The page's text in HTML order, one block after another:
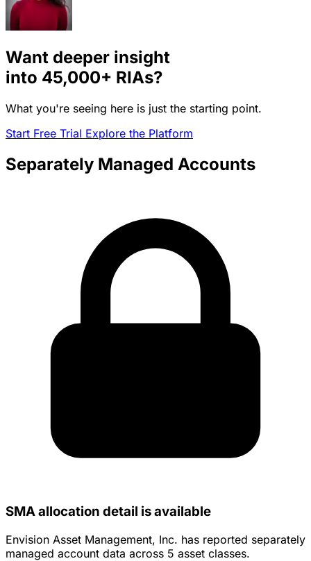
Want deeper insight
into 45,000+ RIAs?
What you're seeing here is just the starting point.
Start Free Trial Explore the Platform
Separately Managed Accounts
SMA allocation detail is available
Envision Asset Management, Inc. has reported separately
managed account data across 5 asset classes.